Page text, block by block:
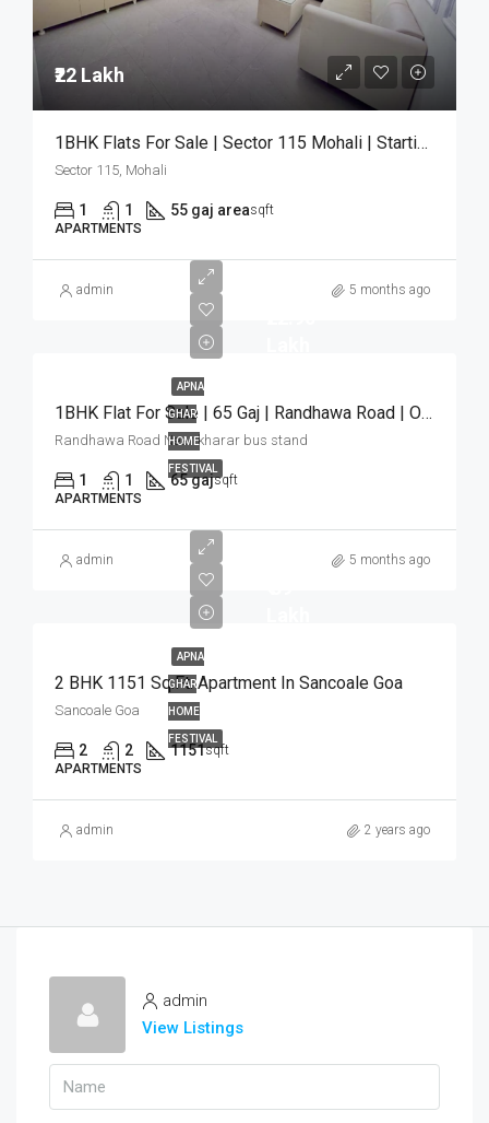
₹22 Lakh
1BHK Flats For Sale | Sector 115 Mohali | Starting ₹22 Lakh
Sector 115, Mohali
1 1 55 gaj areasqft
APARTMENTS
admin 5 months ago
APNA
GHAR
HOME
FESTIVAL
1BHK Flat For Sale | 65 Gaj | Randhawa Road | Only ₹22.90 Lakh
Randhawa Road Near kharar bus stand
1 1 65 gajsqft
APARTMENTS
admin 5 months ago
APNA
GHAR
HOME
FESTIVAL
2 BHK 1151 Sq.Ft. Apartment In Sancoale Goa
Sancoale Goa
2 2 1151sqft
APARTMENTS
admin 2 years ago
admin
View Listings